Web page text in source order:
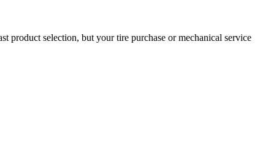
selection, but your tire purchase or mechanical service